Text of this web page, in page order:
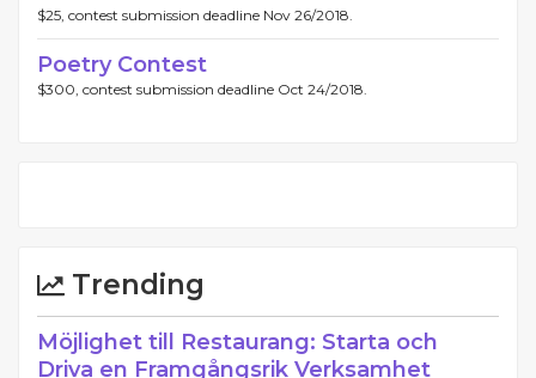
$25, contest submission deadline Nov 26/2018.
Poetry Contest
$300, contest submission deadline Oct 24/2018.
Trending
Möjlighet till Restaurang: Starta och
Driva en Framgångsrik Verksamhet